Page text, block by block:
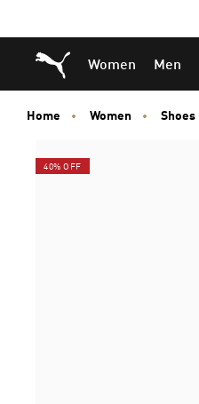
to
Main
content
to
Footer
Content
Puma Home
Women Men
Home Women Shoes
40% OFF